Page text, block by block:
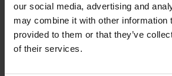
our social media, advertising and
may combine it with other information
provided to them or that they’ve
of their services.
Shaping Visual